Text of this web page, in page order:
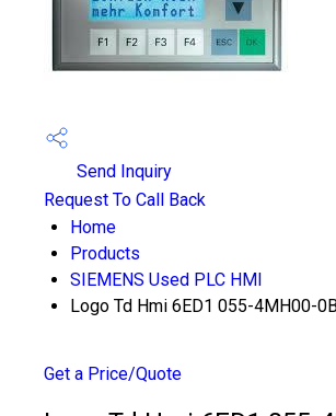
Send Inquiry
Request To Call Back
Home
Products
SIEMENS Used PLC HMI
Logo Td Hmi 6ED1 055-4MH00-
Get a Price/Quote